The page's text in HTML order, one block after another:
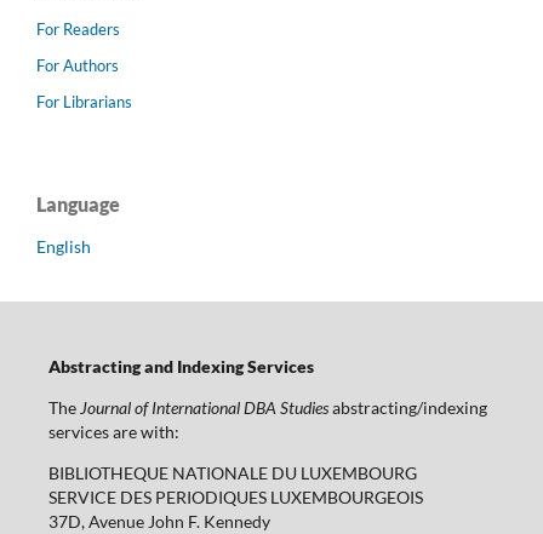
For Readers
For Authors
For Librarians
Language
English
Abstracting and Indexing Services
The Journal of International DBA Studiesabstracting/indexing
services are with:
BIBLIOTHEQUE NATIONALE DU LUXEMBOURG
SERVICE DES PERIODIQUES LUXEMBOURGEOIS
37D, Avenue John F. Kennedy